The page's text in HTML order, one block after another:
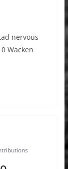
nervous
Wacken